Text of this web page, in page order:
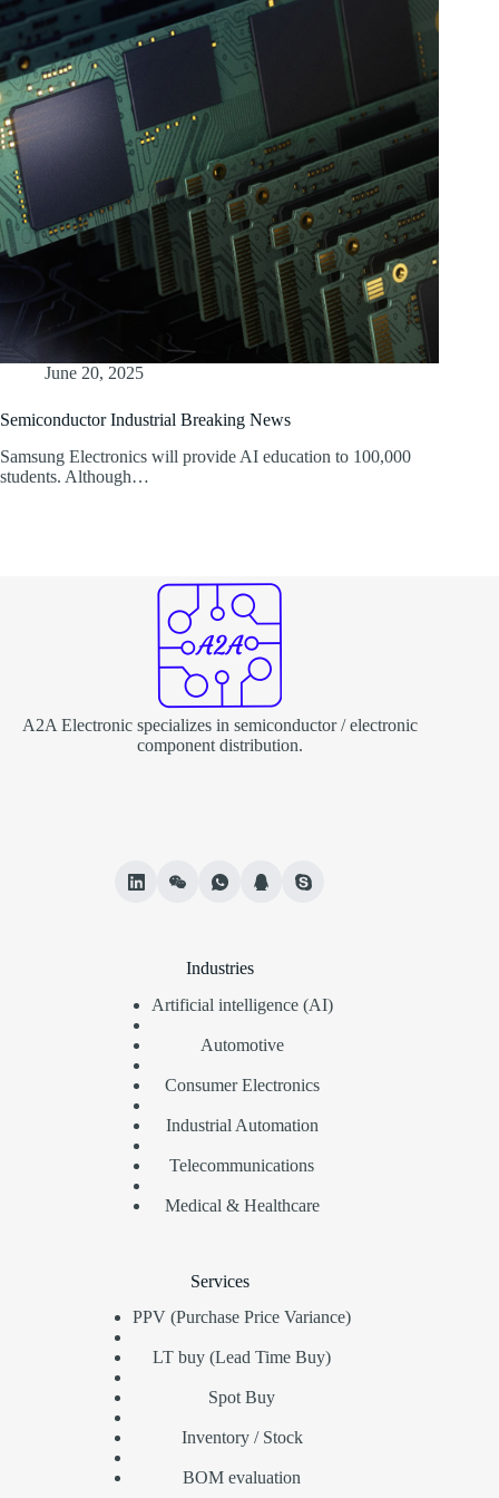
June 20, 2025
Semiconductor Industrial Breaking News
Samsung Electronics will provide AI education to 100,000
students. Although…
A2A Electronic specializes in semiconductor / electronic
component distribution.
Industries
Artificial intelligence (AI)
Automotive
Consumer Electronics
Industrial Automation
Telecommunications
Medical & Healthcare
Services
PPV (Purchase Price Variance)
LT buy (Lead Time Buy)
Spot Buy
Inventory / Stock
BOM evaluation